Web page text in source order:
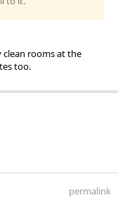
rooms at the
too.
permalink